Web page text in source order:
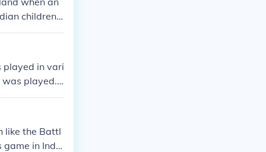
children h
his wife and
later dropp
when people
played in vari
was played.
British militar
rules wer
like the Battl
in India